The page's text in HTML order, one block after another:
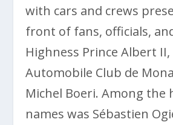
with cars and crews
front of fans, officials,
Highness Prince Albert
Automobile Club de
Michel Boeri. Among the
names was Sébastien